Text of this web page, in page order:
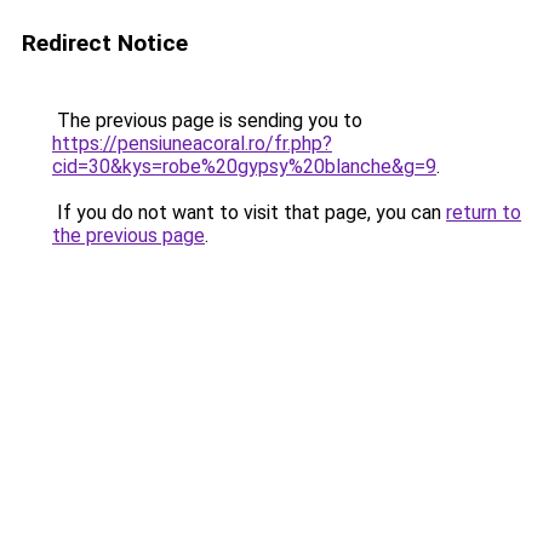
Redirect Notice
The previous page is sending you to
https://pensiuneacoral.ro/fr.php?
cid=30&kys=robe%20gypsy%20blanche&g=9.
If you do not want to visit that page, you can return to
the previous page.